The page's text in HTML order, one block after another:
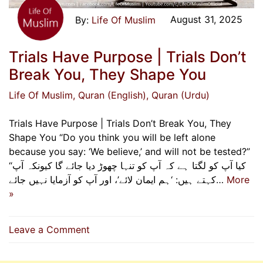
Life Of Muslim August 31, 2025
Trials Have Purpose | Trials Don’t
Break You, They Shape You
Life Of Muslim, Quran (English), Quran (Urdu)
Trials Have Purpose | Trials Don’t Break You, They
Shape You “Do you think you will be left alone
because you say: ‘We believe,’ and will not be tested?”
“کیا آپ کو لگتا ہے کہ آپ کو تنہا چھوڑ دیا جائے گا کیونکہ آپ
کہتے ہیں: ‘ہم ایمان لائے’، اور آپ کو آزمایا نہیں جائے… More
»
Leave a Comment